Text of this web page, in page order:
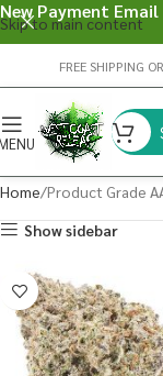
Skip to main content
FREE SHIPPING
Home Product Grade
Show sidebar
New Payment